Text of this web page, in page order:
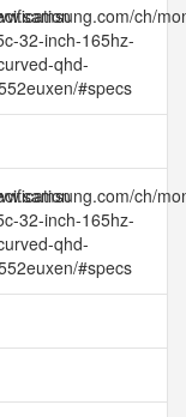
ch/
32-inch-165hz-
qhd-
#specs
ch/
32-inch-165hz-
qhd-
#specs